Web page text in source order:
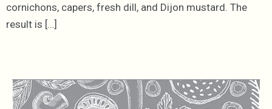
cornichons, capers, fresh dill, and Dijon mustard. The
result is […]